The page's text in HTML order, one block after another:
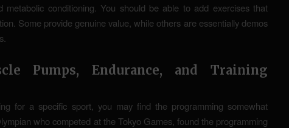
metabolic conditioning. You should be able to add exercises that
Some provide genuine value, while others are essentially demos
Pumps, Endurance, and Training
for a specific sport, you may find the programming somewhat
who competed at the Tokyo Games, found the programming